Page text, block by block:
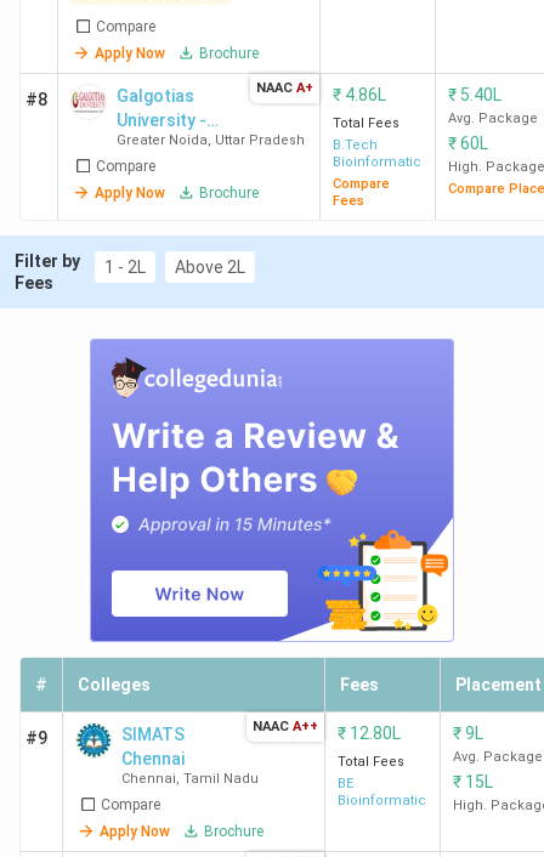
Compare
Apply Now
Brochure
#8
Galgotias
University -
[GU]
Greater Noida, Uttar Pradesh
Compare
Apply Now
Brochure
NAAC A+ ₹ 4.86L
Total Fees
B.Tech
Bioinformatics
Compare
Fees
₹ 5.40L
Avg. Package
₹60L
High. Package
Compare
Filter by
Fees
1 - 2L Above 2L
# Colleges Fees Placement
#9
SIMATS
Chennai
Chennai, Tamil Nadu
Compare
Apply Now
Brochure
NAAC A++ ₹ 12.80L
Total Fees
BE
Bioinformatics
₹9L
Avg. Package
₹ 15L
High.